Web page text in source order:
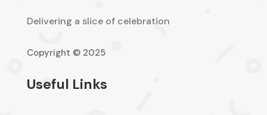
Delivering a slice of celebration
Copyright © 2025
Useful Links